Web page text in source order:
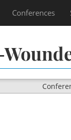
Conferences